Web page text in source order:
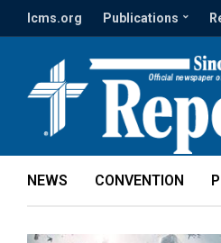
lcms.org Publications
NEWS CONVENTION